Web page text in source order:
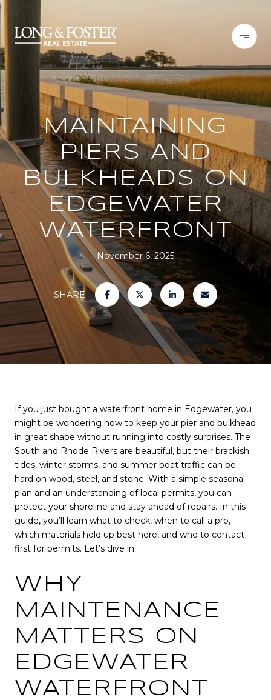
MAINTAINING
PIERS AND
BULKHEADS ON
EDGEWATER
WATERFRONT
November 6, 2025
SHARE
If you just bought a waterfront home in Edgewater, you
might be wondering how to keep your pier and bulkhead
in great shape without running into costly surprises. The
South and Rhode Rivers are beautiful, but their brackish
tides, winter storms, and summer boat traffic can be
hard on wood, steel, and stone. With a simple seasonal
plan and an understanding of local permits, you can
protect your shoreline and stay ahead of repairs. In this
guide, you’ll learn what to check, when to call a pro,
which materials hold up best here, and who to contact
first for permits. Let’s dive in.
WHY
MAINTENANCE
MATTERS ON
EDGEWATER
WATERFRONT